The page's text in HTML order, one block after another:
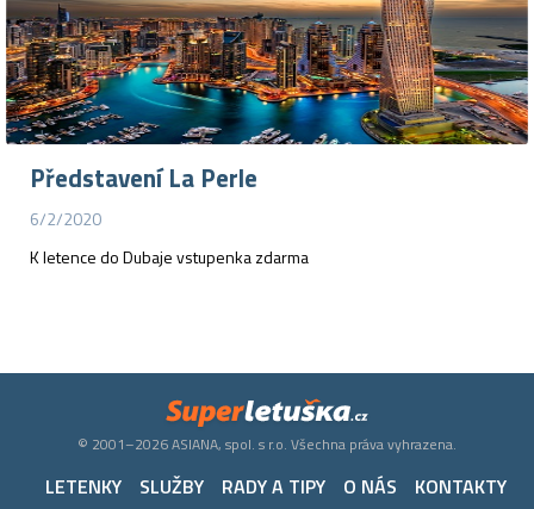
Představení La Perle
6/2/2020
K letence do Dubaje vstupenka zdarma
© 2001–2026 ASIANA, spol. s r.o. Všechna práva vyhrazena.
LETENKY SLUŽBY RADY A TIPY O NÁS KONTAKTY